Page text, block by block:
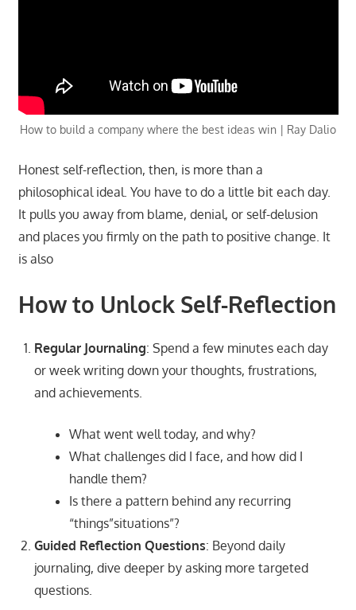
How to build a company where the best ideas win | Ray Dalio
Honest self-reflection, then, is more than a
philosophical ideal. You have to do a little bit each day.
It pulls you away from blame, denial, or self-delusion
and places you firmly on the path to positive change. It
is also
How to Unlock Self-Reflection
Regular Journaling: Spend a few minutes each day
or week writing down your thoughts, frustrations,
and achievements.
What went well today, and why?
What challenges did I face, and how did I
handle them?
Is there a pattern behind any recurring
“things”situations”?
Guided Reflection Questions: Beyond daily
journaling, dive deeper by asking more targeted
questions.